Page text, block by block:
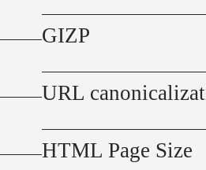
GIZP
URL
HTML Page Size